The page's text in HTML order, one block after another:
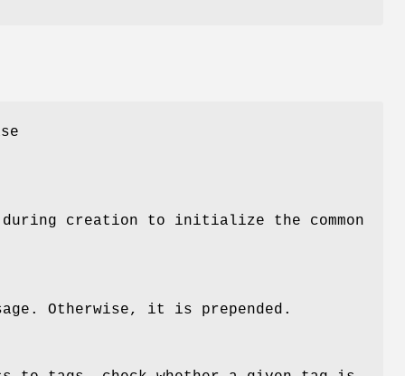
creation to initialize the common
Otherwise, it is prepended.